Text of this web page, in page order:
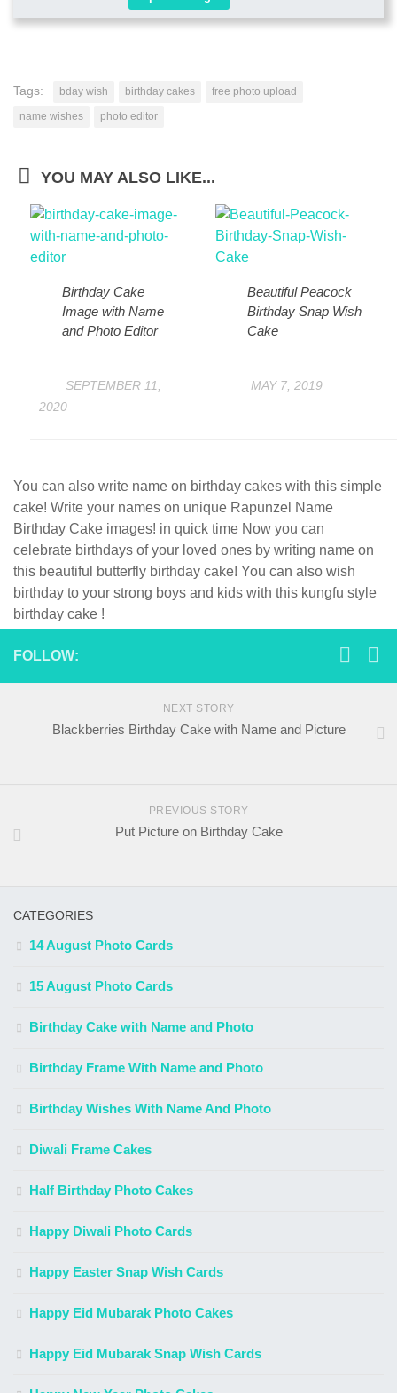
Tags: bday wish birthday cakes
free photo upload
name wishes
photo editor
YOU MAY ALSO LIKE...
Birthday Cake
Image with Name
and Photo Editor
SEPTEMBER 11,
2020
Beautiful Peacock
Birthday Snap Wish
Cake
MAY 7, 2019
You can also write name on birthday cakes with this simple
cake! Write your names on unique Rapunzel Name
Birthday Cake images! in quick time Now you can
celebrate birthdays of your loved ones by writing name on
this beautiful butterfly birthday cake! You can also wish
birthday to your strong boys and kids with this kungfu style
birthday cake !
FOLLOW:
NEXT STORY
Blackberries Birthday Cake with Name and Picture
PREVIOUS STORY
Put Picture on Birthday Cake
CATEGORIES
14 August Photo Cards
15 August Photo Cards
Birthday Cake with Name and Photo
Birthday Frame With Name and Photo
Birthday Wishes With Name And Photo
Diwali Frame Cakes
Half Birthday Photo Cakes
Happy Diwali Photo Cards
Happy Easter Snap Wish Cards
Happy Eid Mubarak Photo Cakes
Happy Eid Mubarak Snap Wish Cards